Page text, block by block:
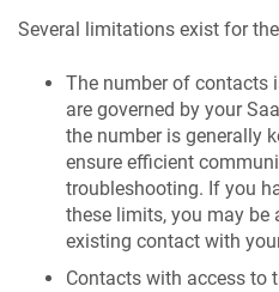
Several limitations exist for
The number of contacts
are governed by your
the number is generally
ensure efficient
troubleshooting. If you
these limits, you may be
existing contact with
Contacts with access to